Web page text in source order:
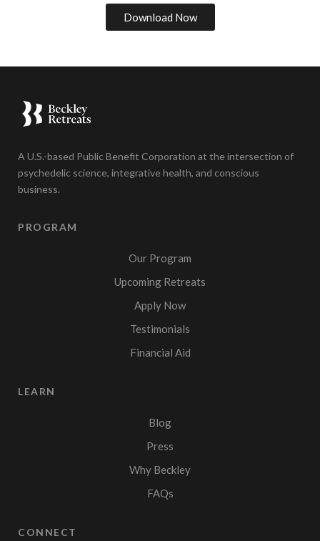
A U.S.-based Public Benefit Corporation at the intersection of
psychedelic science, integrative health, and conscious
business.
PROGRAM
Our Program
Upcoming Retreats
Apply Now
Testimonials
Financial Aid
LEARN
Blog
Press
Why Beckley
FAQs
CONNECT